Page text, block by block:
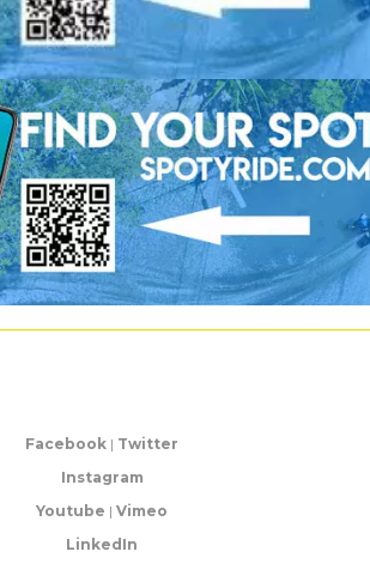
Facebook | Twitter
Instagram
Youtube | Vimeo
LinkedIn